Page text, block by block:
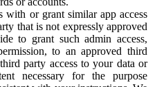
with or grant similar app access
that is not expressly approved
to grant such admin access,
to an approved third
party access to your data or
necessary for the purpose